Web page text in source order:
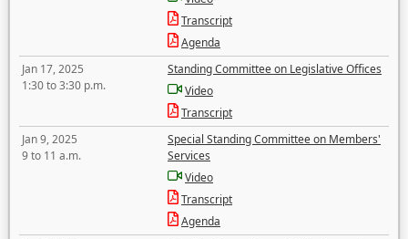
Transcript
Agenda
Jan 17, 2025
1:30 to 3:30 p.m.
Standing Committee on Legislative Offices
Video
Transcript
Jan 9, 2025
9 to 11 a.m.
Special Standing Committee on Members'
Services
Video
Transcript
Agenda